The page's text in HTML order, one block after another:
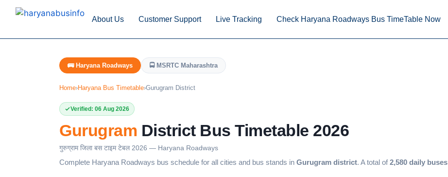
About Us Customer Support Live Tracking Check Haryana Roadways Bus TimeTable Now
🚌 Haryana Roadways 🚍 MSRTC Maharashtra
Home›Haryana Bus Timetable›Gurugram District
Verified: 06 Aug 2026
Gurugram District Bus Timetable 2026
गुरुग्राम जिला बस टाइम टेबल 2026 — Haryana Roadways
Complete Haryana Roadways bus schedule for all cities and bus stands in Gurugram district. A total of2,580 daily buses